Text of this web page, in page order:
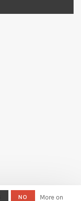
NO More on